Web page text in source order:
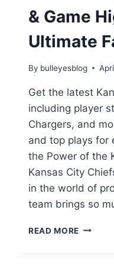
& Game
Ultimate
By bulleyesblog
Get the latest
including player
Chargers, and
and top plays for
the Power of the
Kansas City
in the world of
team brings so
READ MORE KANSAS